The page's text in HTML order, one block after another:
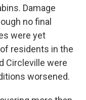
Damage
no final
were yet
residents in the
Circleville were
worsened.